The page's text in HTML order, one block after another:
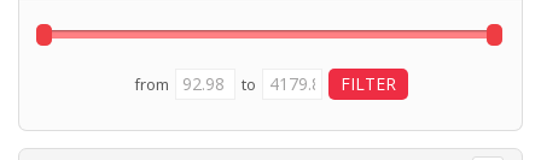
from to